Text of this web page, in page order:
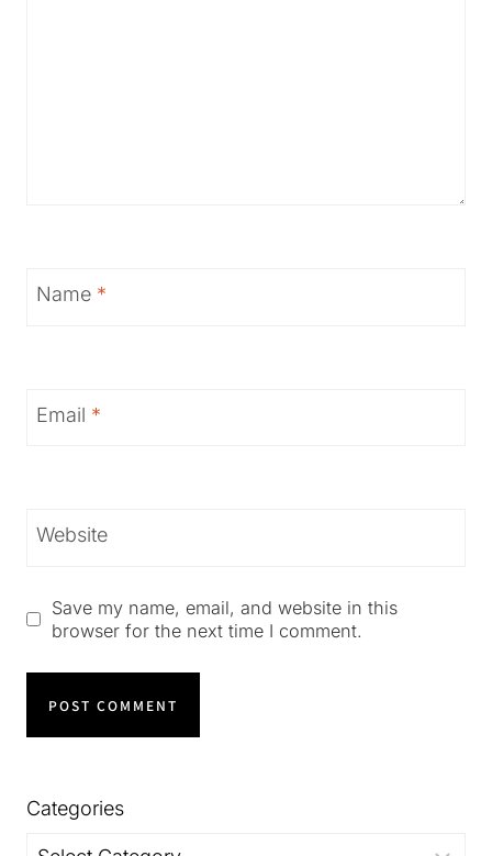
Name *
Email *
Website
Save my name, email, and website in this
browser for the next time I comment.
Categories
Categories